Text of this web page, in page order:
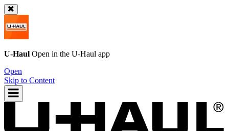
U-Haul Open in the U-Haul app
Open
Skip to Content